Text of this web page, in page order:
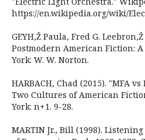
https://en.wikipedia.org/wiki/
GEYH,Ž Paula, Fred G.
Postmodern American Fiction:
York: W. W. Norton.
HARBACH, Chad (2015). "MFA vs
Two Cultures of American
York: n+1. 9-28.
MARTIN Jr., Bill (1998).